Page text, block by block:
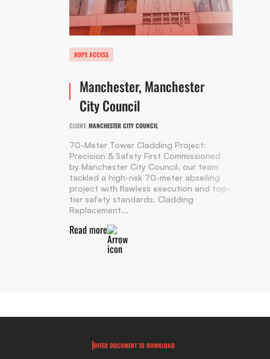
ROPE ACCESS
Manchester, Manchester
City Council
CLIENT: MANCHESTER CITY COUNCIL
70-Meter Tower Cladding Project:
Precision & Safety First Commissioned
by Manchester City Council, our team
tackled a high-risk 70-meter abseiling
project with flawless execution and top-
tier safety standards. Cladding
Replacement...
Read more
OFFER DOCUMENT TO DOWNLOAD